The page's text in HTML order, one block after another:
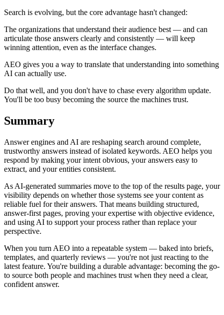
Search is evolving, but the core advantage hasn't changed:
The organizations that understand their audience best — and can
articulate those answers clearly and consistently — will keep
winning attention, even as the interface changes.
AEO gives you a way to translate that understanding into something
AI can actually use.
Do that well, and you don't have to chase every algorithm update.
You'll be too busy becoming the source the machines trust.
Summary
Answer engines and AI are reshaping search around complete,
trustworthy answers instead of isolated keywords. AEO helps you
respond by making your intent obvious, your answers easy to
extract, and your entities consistent.
As AI-generated summaries move to the top of the results page, your
visibility depends on whether those systems see your content as
reliable fuel for their answers. That means building structured,
answer-first pages, proving your expertise with objective evidence,
and using AI to support your process rather than replace your
perspective.
When you turn AEO into a repeatable system — baked into briefs,
templates, and quarterly reviews — you're not just reacting to the
latest feature. You're building a durable advantage: becoming the go-
to source both people and machines trust when they need a clear,
confident answer.